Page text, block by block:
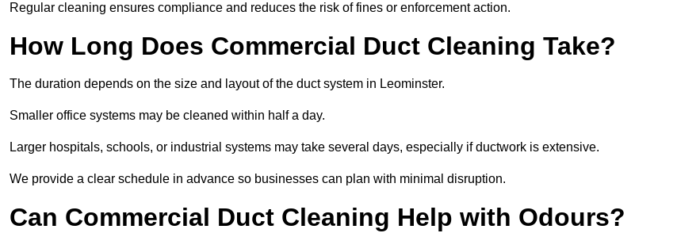
Regular cleaning ensures compliance and reduces the risk of fines or enforcement action.
How Long Does Commercial Duct Cleaning Take?
The duration depends on the size and layout of the duct system in Leominster.
Smaller office systems may be cleaned within half a day.
Larger hospitals, schools, or industrial systems may take several days, especially if ductwork is extensive.
We provide a clear schedule in advance so businesses can plan with minimal disruption.
Can Commercial Duct Cleaning Help with Odours?